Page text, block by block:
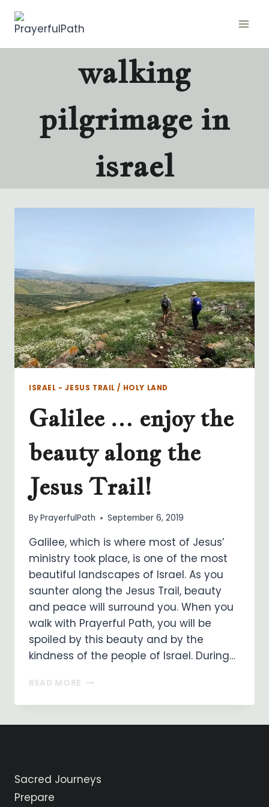
content
walking
pilgrimage in
israel
ISRAEL - JESUS TRAIL / HOLY LAND
Galilee … enjoy the
beauty along the
Jesus Trail!
ByPrayerfulPath September 6, 2019
Galilee, which is where most of Jesus’
ministry took place, is one of the most
beautiful landscapes of Israel. As you
saunter along the Jesus Trail, beauty
and peace will surround you. When you
walk with Prayerful Path, you will be
spoiled by this beauty and by the
kindness of the people of Israel. During…
READ MORE GALILEE
ENJOY
TRAIL!
Sacred Journeys
Prepare